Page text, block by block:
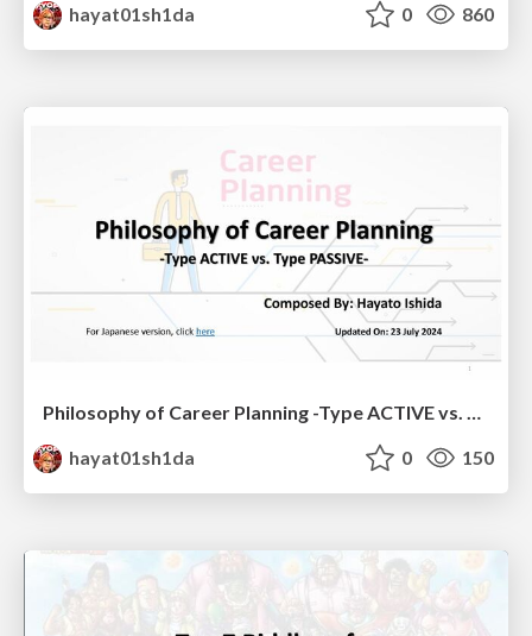
hayat01sh1da
0 860
hayat01sh1da
0 150